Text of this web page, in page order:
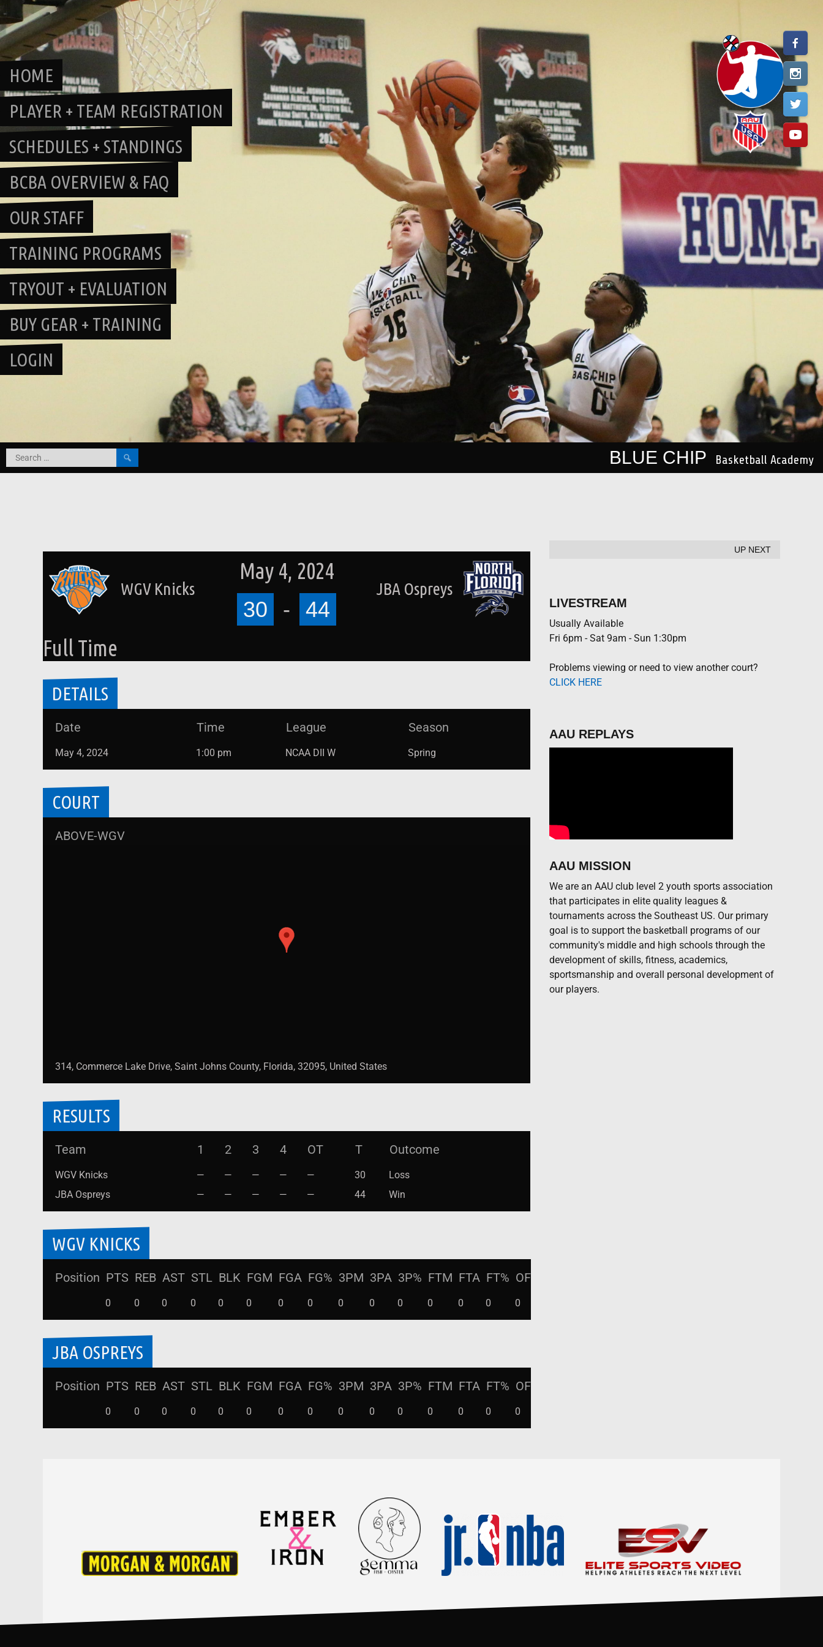
to
content
BLUE CHIP Basketball Academy
HOME
PLAYER + TEAM REGISTRATION
SCHEDULES + STANDINGS
BCBA OVERVIEW & FAQ
OUR STAFF
TRAINING PROGRAMS
TRYOUT + EVALUATION
BUY GEAR + TRAINING
LOGIN
Search
for:
WGV Knicks JBA Ospreys
May 4, 2024
30
-
44
Full Time
DETAILS
Date Time League Season
May 4, 2024 1:00 pm NCAA DII W Spring
COURT
ABOVE-WGV
314, Commerce Lake Drive, Saint Johns County, Florida, 32095, United States
RESULTS
Team 1 2 3 4 OT T Outcome
WGV Knicks — — — — — 30
Loss
JBA Ospreys
— — — — — 44 Win
WGV KNICKS
Position PTS REB AST STL BLK FGM FGA FG% 3PM 3PA 3P% FTM FTA FT% OFF
0 0 0 0 0 0 0 0 0 0 0 0 0 0 0
JBA OSPREYS
Position PTS REB AST STL BLK FGM FGA FG% 3PM 3PA 3P% FTM FTA FT% OFF
0 0 0 0 0 0 0 0 0 0 0 0 0 0 0
UP NEXT
LIVESTREAM
Usually Available
Fri 6pm - Sat 9am - Sun 1:30pm
Problems viewing or need to view another court?
CLICK HERE
AAU REPLAYS
AAU MISSION
We are an AAU club level 2 youth sports association
that participates in elite quality leagues &
tournaments across the Southeast US. Our primary
goal is to support the basketball programs of our
community's middle and high schools through the
development of skills, fitness, academics,
sportsmanship and overall personal development of
our players.